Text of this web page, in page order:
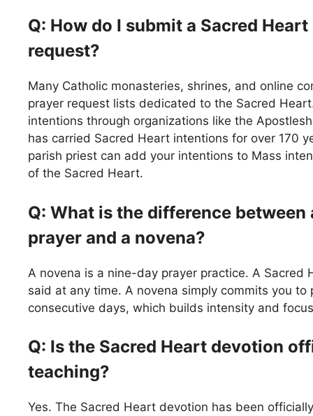
Q: How do I submit a Sacred
request?
Many Catholic monasteries, shrines, and online
prayer request lists dedicated to the Sacred
intentions through organizations like the
has carried Sacred Heart intentions for over 170
parish priest can add your intentions to Mass
of the Sacred Heart.
Q: What is the difference between
prayer and a novena?
A novena is a nine-day prayer practice. A Sacred
said at any time. A novena simply commits you to
consecutive days, which builds intensity and
Q: Is the Sacred Heart devotion
teaching?
Yes. The Sacred Heart devotion has been